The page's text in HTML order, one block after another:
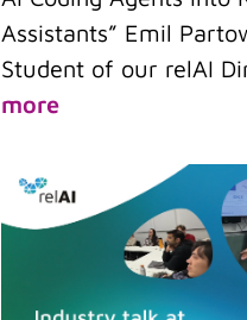
Assistants” Emil
Student of our relAI
more